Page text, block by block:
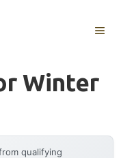
MENU
Winter
qualifying